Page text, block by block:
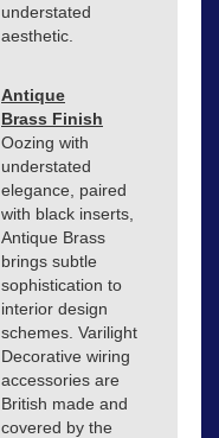
understated
aesthetic.
Antique
Brass Finish
Oozing with
understated
elegance, paired
with black inserts,
Antique Brass
brings subtle
sophistication to
interior design
schemes. Varilight
Decorative wiring
accessories are
British made and
covered by the